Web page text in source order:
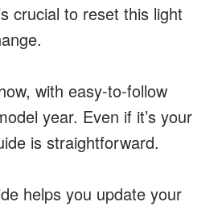
crucial to reset this light
with easy-to-follow
year. Even if it’s your
is straightforward.
helps you update your